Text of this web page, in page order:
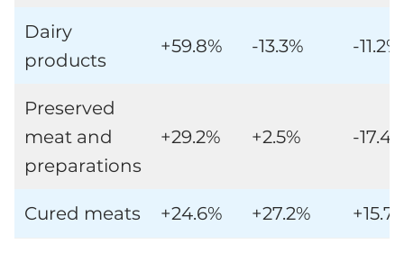
Dairy
products
+59.8% -13.3% -11.2%
Preserved
meat and
preparations
+29.2% +2.5% -
Cured meats +24.6% +27.2%